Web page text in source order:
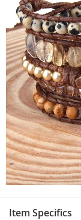
Item Specifics